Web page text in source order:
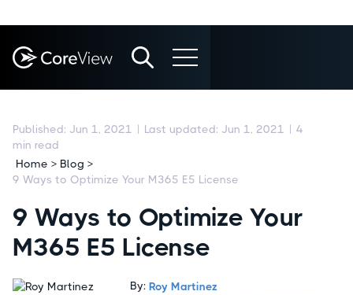
Published: Jun 1, 2021 | Last updated: Jun 1, 2021 | 4
min read
Home > Blog >
9 Ways to Optimize Your M365 E5 License
9 Ways to Optimize Your
M365 E5 License
By: Roy Martinez